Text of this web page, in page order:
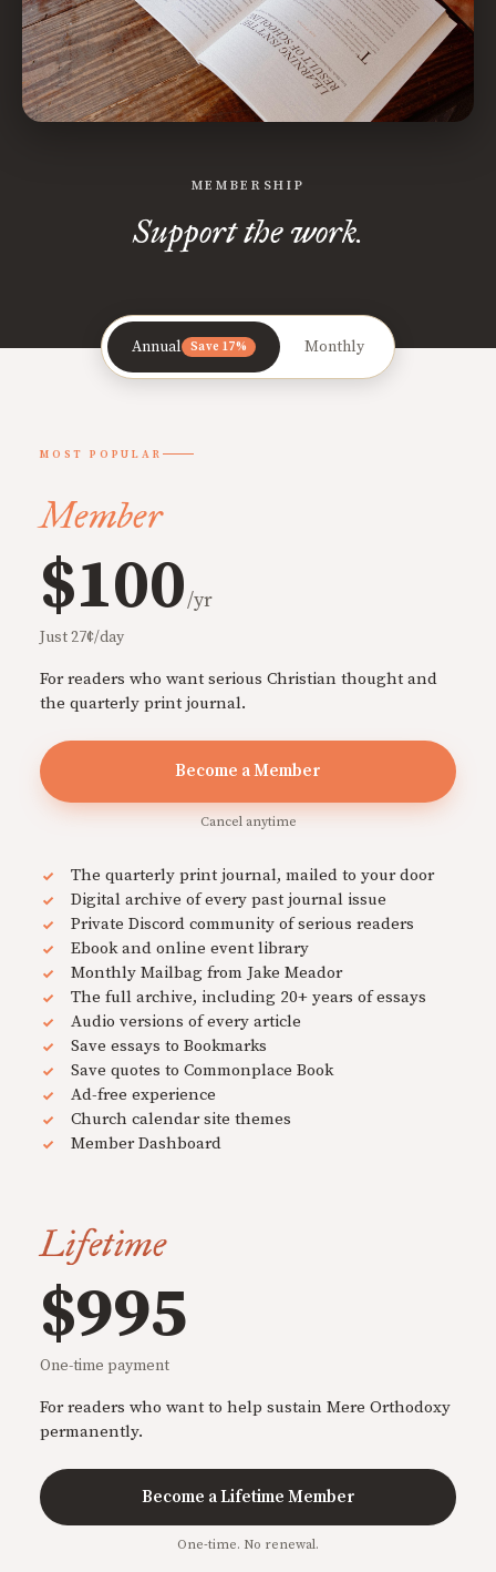
MEMBERSHIP
Support the work.
Annual Save 17% Monthly
MOST POPULAR
Member
$100/yr
Just 27¢/day
For readers who want serious Christian thought and
the quarterly print journal.
Become a Member
Cancel anytime
The quarterly print journal, mailed to your door
Digital archive of every past journal issue
Private Discord community of serious readers
Ebook and online event library
Monthly Mailbag from Jake Meador
The full archive, including 20+ years of essays
Audio versions of every article
Save essays to Bookmarks
Save quotes to Commonplace Book
Ad-free experience
Church calendar site themes
Member Dashboard
Lifetime
$995
One-time payment
For readers who want to help sustain Mere Orthodoxy
permanently.
Become a Lifetime Member
One-time. No renewal.